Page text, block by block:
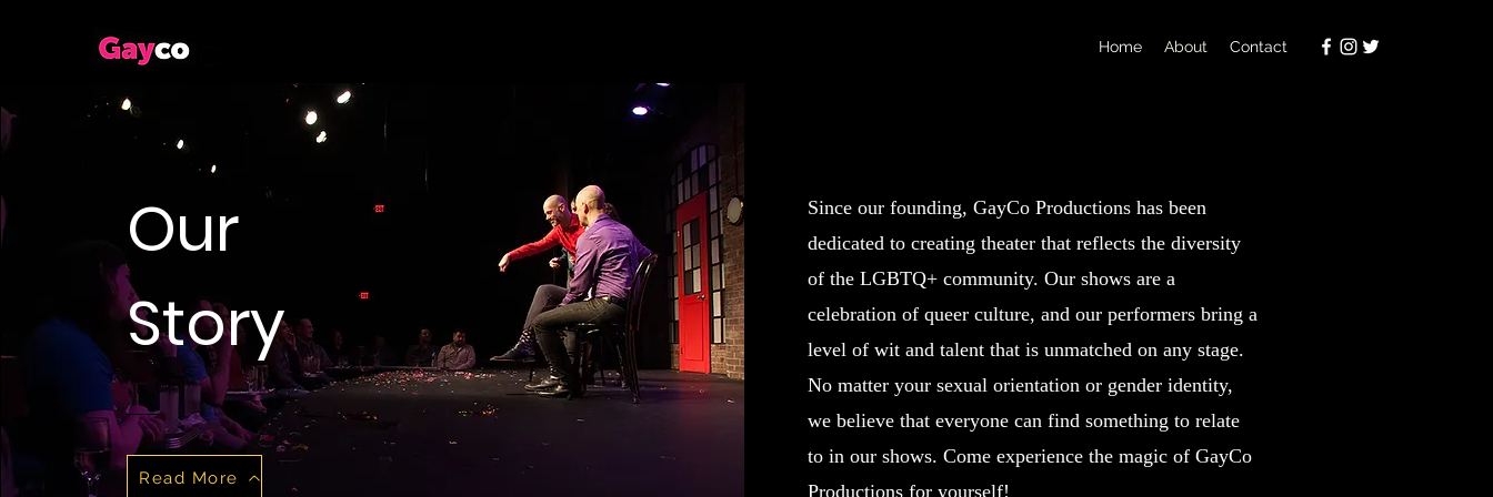
Home About Contact
Our
Story
Read More
Since our founding, GayCo Productions has been
dedicated to creating theater that reflects the diversity
of the LGBTQ+ community. Our shows are a
celebration of queer culture, and our performers bring a
level of wit and talent that is unmatched on any stage.
No matter your sexual orientation or gender identity,
we believe that everyone can find something to relate
to in our shows. Come experience the magic of GayCo
Productions for yourself!